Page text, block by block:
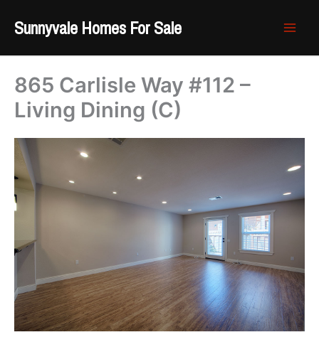
Sunnyvale Homes For Sale
865 Carlisle Way #112 –
Living Dining (C)